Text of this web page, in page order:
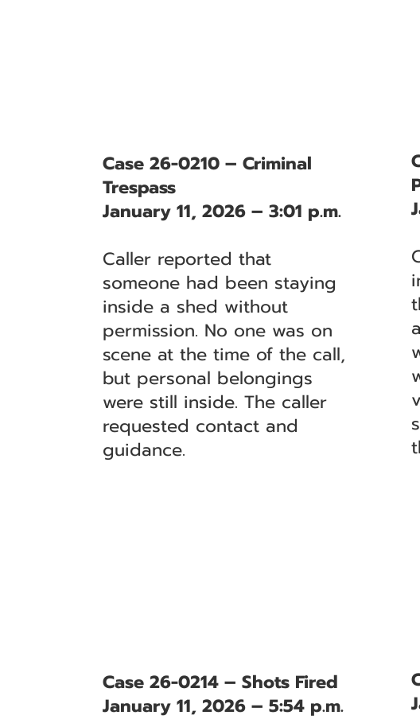
Case 26-0210 – Criminal
Trespass
January 11, 2026 – 3:01 p.m.
Caller reported that
someone had been staying
inside a shed without
permission. No one was on
scene at the time of the call,
but personal belongings
were still inside. The caller
requested contact and
guidance.
Case 26-0214 – Shots Fired
January 11, 2026 – 5:54 p.m.